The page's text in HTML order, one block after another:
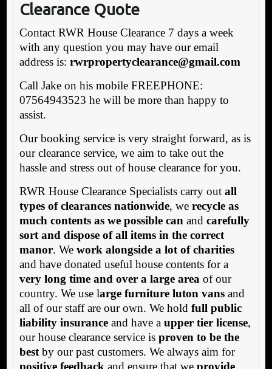
Clearance Quote
Contact RWR House Clearance 7 days a week
with any question you may have our email
address is: rwrpropertyclearance@gmail.com
Call Jake on his mobile FREEPHONE:
07564943523 he will be more than happy to
assist.
Our booking service is very straight forward, as is
our clearance service, we aim to take out the
hassle and stress out of house clearance for you.
RWR House Clearance Specialists carry out all
types of clearances nationwide, we recycle as
much contents as we possible can and carefully
sort and dispose of all items in the correct
manor. We work alongside a lot of charities
and have donated useful house contents for a
very long time and over a large area of our
country. We use large furniture luton vansand
all of our staff are our own. We hold full public
liability insuranceand have a upper tier license,
our house clearance service is proven to be the
bestby our past customers. We always aim for
positive feedback and ensure that we provide